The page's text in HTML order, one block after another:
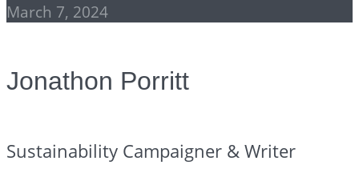
March 7, 2024
Jonathon Porritt
Sustainability Campaigner & Writer